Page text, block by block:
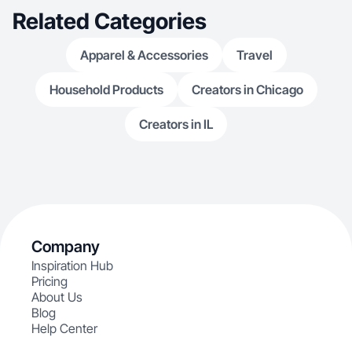
Related Categories
Apparel & Accessories Travel
Household Products Creators in Chicago
Creators in IL
Company
Inspiration Hub
Pricing
About Us
Blog
Help Center